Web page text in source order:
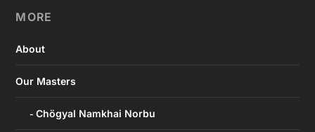
MORE
About
Our Masters
Chögyal Namkhai Norbu